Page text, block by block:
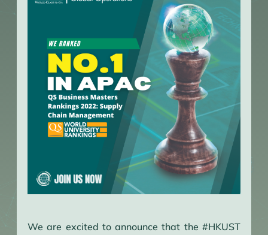
We are excited to announce that the #HKUST